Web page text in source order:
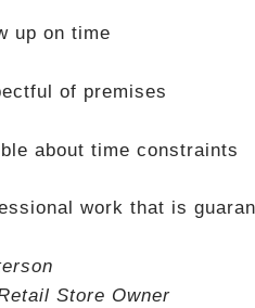
up on time
of premises
about time constraints
work that is
Store Owner